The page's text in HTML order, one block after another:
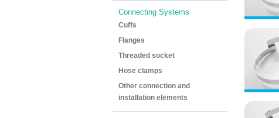
Connecting Systems
Cuffs
Flanges
Threaded socket
Hose clamps
Other connection and
installation elements